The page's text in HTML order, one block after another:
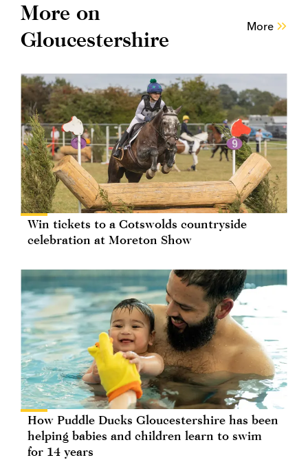
More on
Gloucestershire
More
Win tickets to a Cotswolds countryside
celebration at Moreton Show
How Puddle Ducks Gloucestershire has been
helping babies and children learn to swim
for 14 years